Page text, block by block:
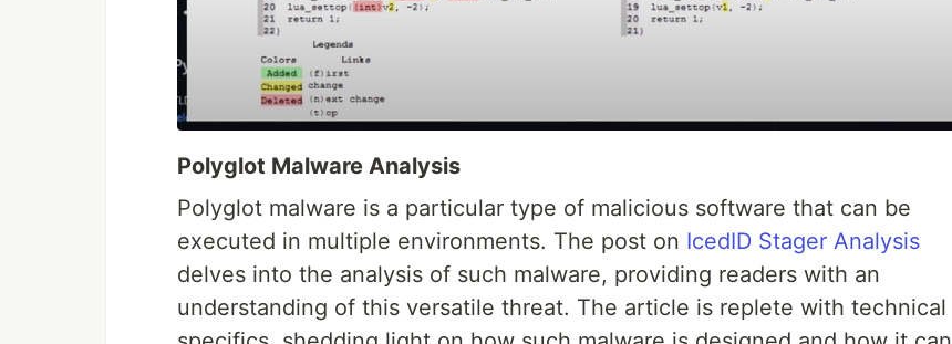
Polyglot Malware Analysis
Polyglot malware is a particular type of malicious software that can be
executed in multiple environments. The post on IcedID Stager Analysis
delves into the analysis of such malware, providing readers with an
understanding of this versatile threat. The article is replete with technical